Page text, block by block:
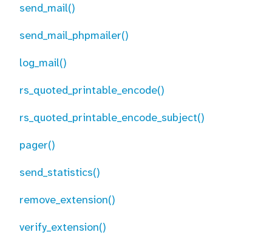
send_mail()
send_mail_phpmailer()
log_mail()
rs_quoted_printable_encode()
rs_quoted_printable_encode_subject()
pager()
send_statistics()
remove_extension()
verify_extension()